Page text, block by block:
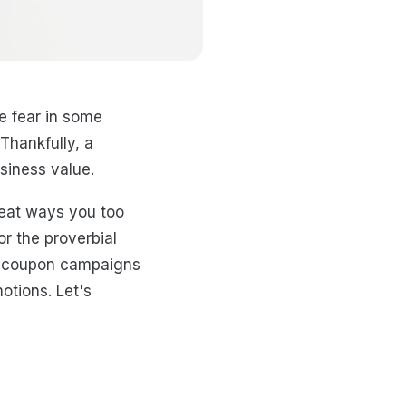
fear in some
a
value.
ways you too
the proverbial
campaigns
Let's